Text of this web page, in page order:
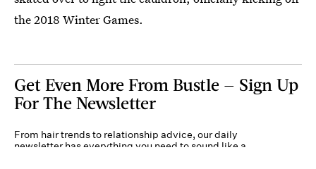
the 2018 Winter Games.
Get Even More From Bustle — Sign Up
For The Newsletter
From hair trends to relationship advice, our daily
newsletter has everything you need to sound like a